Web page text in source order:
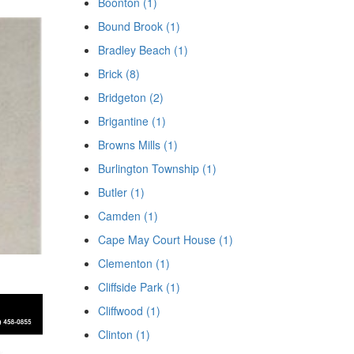
Bound Brook (1)
Bradley Beach (1)
Brick (8)
Bridgeton (2)
Brigantine (1)
Browns Mills (1)
Burlington Township (1)
Butler (1)
Camden (1)
Cape May Court House (1)
Clementon (1)
Cliffside Park (1)
Cliffwood (1)
Clinton (1)